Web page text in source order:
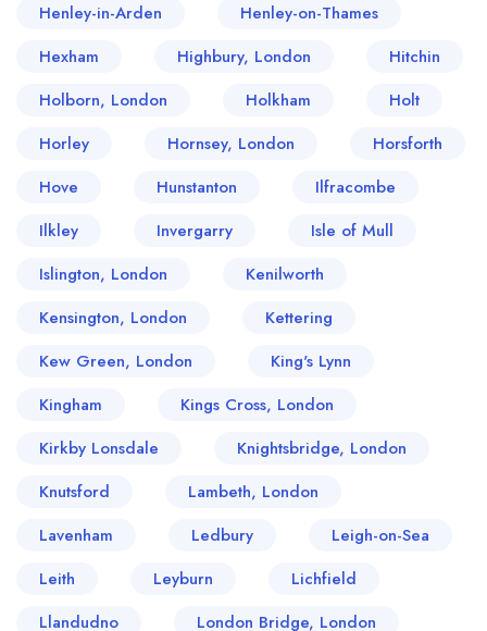
Henley-in-Arden
Henley-on-Thames
Hexham
Highbury, London
Hitchin
Holborn, London
Holkham
Holt
Horley
Hornsey, London
Horsforth
Hove
Hunstanton
Ilfracombe
Ilkley
Invergarry
Isle of Mull
Islington, London
Kenilworth
Kensington, London
Kettering
Kew Green, London
King's Lynn
Kingham
Kings Cross, London
Kirkby Lonsdale
Knightsbridge, London
Knutsford
Lambeth, London
Lavenham
Ledbury
Leigh-on-Sea
Leith
Leyburn
Lichfield
Llandudno
London Bridge, London